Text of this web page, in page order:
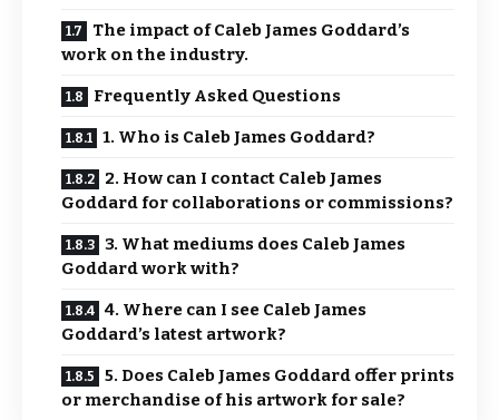
The impact of Caleb James Goddard’s
work on the industry.
Frequently Asked Questions
1. Who is Caleb James Goddard?
2. How can I contact Caleb James
Goddard for collaborations or commissions?
3. What mediums does Caleb James
Goddard work with?
4. Where can I see Caleb James
Goddard’s latest artwork?
5. Does Caleb James Goddard offer prints
or merchandise of his artwork for sale?